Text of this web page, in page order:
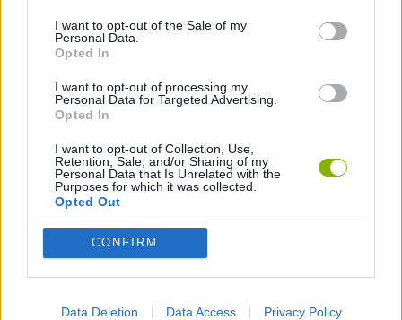
I want to opt-out of the Sale of my
Personal Data.
Opted In
I want to opt-out of processing my
Personal Data for Targeted Advertising.
Opted In
I want to opt-out of Collection, Use,
Retention, Sale, and/or Sharing of my
Personal Data that Is Unrelated with the
Purposes for which it was collected.
Opted Out
CONFIRM
Data Deletion Data Access Privacy Policy
3D GAMES
RUNNING GAMES
Latest Skill Games